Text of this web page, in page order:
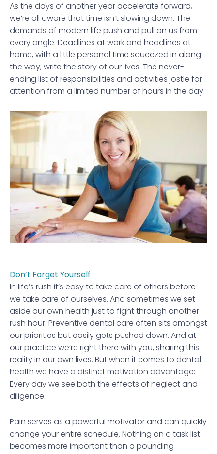
As the days of another year accelerate forward,
we’re all aware that time isn’t slowing down. The
demands of modern life push and pull on us from
every angle. Deadlines at work and headlines at
home, with a little personal time squeezed in along
the way, write the story of our lives. The never-
ending list of responsibilities and activities jostle for
attention from a limited number of hours in the day.
Don’t Forget Yourself
In life’s rush it’s easy to take care of others before
we take care of ourselves. And sometimes we set
aside our own health just to fight through another
rush hour. Preventive dental care often sits amongst
our priorities but easily gets pushed down. And at
our practice we’re right there with you, sharing this
reality in our own lives. But when it comes to dental
health we have a distinct motivation advantage:
Every day we see both the effects of neglect and
diligence.
Pain serves as a powerful motivator and can quickly
change your entire schedule. Nothing on a task list
becomes more important than a pounding